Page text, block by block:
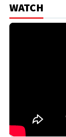
WATCH